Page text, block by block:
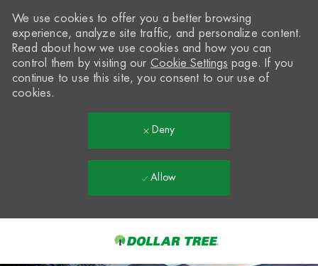
We use cookies to offer you a better browsing
experience, analyze site traffic, and personalize content.
Read about how we use cookies and how you can
control them by visiting our Cookie Settings page. If you
continue to use this site, you consent to our use of
cookies.
Deny
Allow